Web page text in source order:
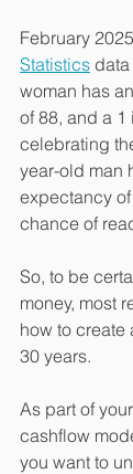
February 2025
Statistics
woman has
of 88, and a
celebrating
year-old man
expectancy
chance of
So, to be
money, most
how to create
30 years.
As part of
cashflow
you want to